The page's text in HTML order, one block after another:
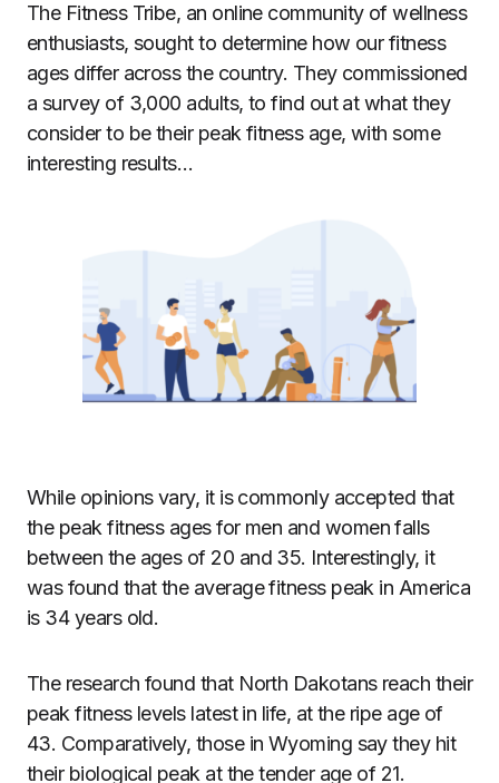
The Fitness Tribe, an online community of wellness
enthusiasts, sought to determine how our fitness
ages differ across the country. They commissioned
a survey of 3,000 adults, to find out at what they
consider to be their peak fitness age, with some
interesting results…
While opinions vary, it is commonly accepted that
the peak fitness agesfor men and women falls
between the ages of 20 and 35. Interestingly, it
was found thatthe average fitness peak in America
is 34 years old.
The research found that North Dakotans reach their
peak fitness levels latest in life, at the ripe age of
43. Comparatively, those in Wyoming say they hit
their biological peak at the tender age of 21.